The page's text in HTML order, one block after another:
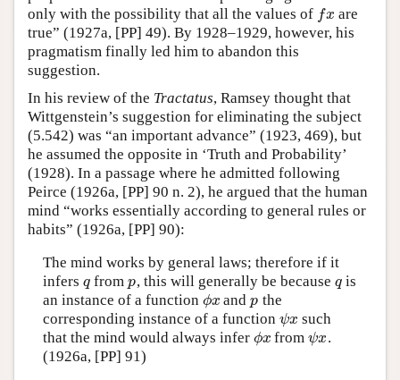
only with the possibility that all the values of fx
fx are
true” (1927a, [PP] 49). By 1928–1929, however, his
pragmatism finally led him to abandon this
suggestion.
In his review of the Tractatus, Ramsey thought that
Wittgenstein’s suggestion for eliminating the subject
(5.542) was “an important advance” (1923, 469), but
he assumed the opposite in ‘Truth and Probability’
(1928). In a passage where he admitted following
Peirce (1926a, [PP] 90 n. 2), he argued that the human
mind “works essentially according to general rules or
habits” (1926a, [PP] 90):
The mind works by general laws; therefore if it
infers q
q fromp
p, this will generally be because q
q is
an instance of a function ϕx
ϕx andp
p the
corresponding instance of a function ψx
ψx such
that the mind would always infer ϕx
ϕx fromψx
ψx.
(1926a, [PP] 91)